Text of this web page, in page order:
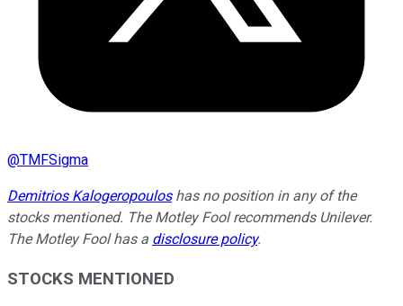
@TMFSigma
Demitrios Kalogeropouloshas no position in any of the
stocks mentioned. The Motley Fool recommends Unilever.
The Motley Fool has a disclosure policy.
STOCKS MENTIONED